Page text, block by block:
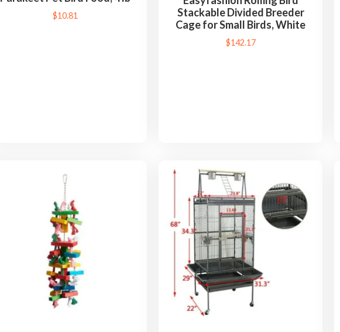
$10.81
Stackable Divided Breeder
Cage for Small Birds, White
$142.17